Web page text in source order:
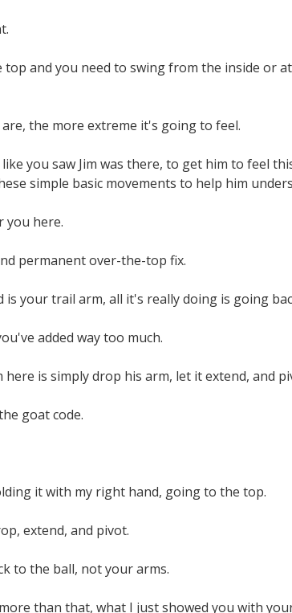
and you need to swing from the inside or
the more extreme it's going to feel.
you saw Jim was there, to get him to feel
simple basic movements to help him
you here.
permanent over-the-top fix.
your trail arm, all it's really doing is going
added way too much.
here is simply drop his arm, let it extend, and
goat code.
it with my right hand, going to the top.
extend, and pivot.
to the ball, not your arms.
than that, what I just showed you with